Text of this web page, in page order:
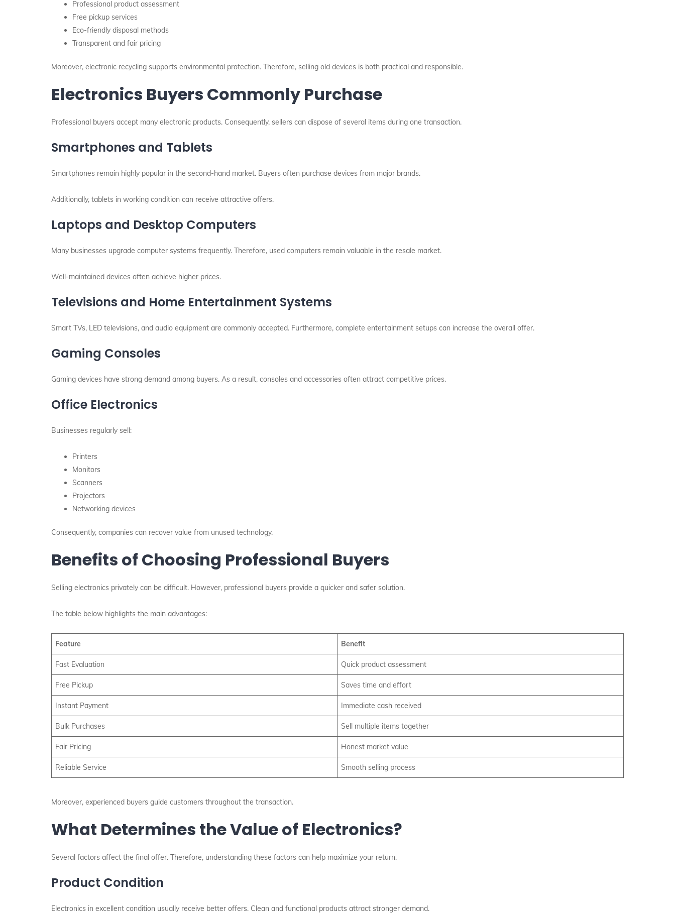
Professional product assessment
Free pickup services
Eco-friendly disposal methods
Transparent and fair pricing
Moreover, electronic recycling supports environmental protection. Therefore, selling old devices is both practical and responsible.
Electronics Buyers Commonly Purchase
Professional buyers accept many electronic products. Consequently, sellers can dispose of several items during one transaction.
Smartphones and Tablets
Smartphones remain highly popular in the second-hand market. Buyers often purchase devices from major brands.
Additionally, tablets in working condition can receive attractive offers.
Laptops and Desktop Computers
Many businesses upgrade computer systems frequently. Therefore, used computers remain valuable in the resale market.
Well-maintained devices often achieve higher prices.
Televisions and Home Entertainment Systems
Smart TVs, LED televisions, and audio equipment are commonly accepted. Furthermore, complete entertainment setups can increase the overall offer.
Gaming Consoles
Gaming devices have strong demand among buyers. As a result, consoles and accessories often attract competitive prices.
Office Electronics
Businesses regularly sell:
Printers
Monitors
Scanners
Projectors
Networking devices
Consequently, companies can recover value from unused technology.
Benefits of Choosing Professional Buyers
Selling electronics privately can be difficult. However, professional buyers provide a quicker and safer solution.
The table below highlights the main advantages:
Feature Benefit
Fast Evaluation Quick product assessment
Free Pickup Saves time and effort
Instant Payment Immediate cash received
Bulk Purchases Sell multiple items together
Fair Pricing Honest market value
Reliable Service Smooth selling process
Moreover, experienced buyers guide customers throughout the transaction.
What Determines the Value of Electronics?
Several factors affect the final offer. Therefore, understanding these factors can help maximize your return.
Product Condition
Electronics in excellent condition usually receive better offers. Clean and functional products attract stronger demand.